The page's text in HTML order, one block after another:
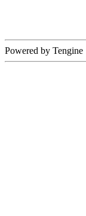
Powered by Tengine